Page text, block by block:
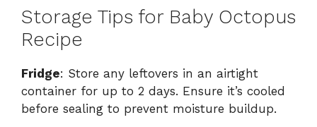
Storage Tips for Baby Octopus
Recipe
Fridge: Store any leftovers in an airtight
container for up to 2 days. Ensure it’s cooled
before sealing to prevent moisture buildup.